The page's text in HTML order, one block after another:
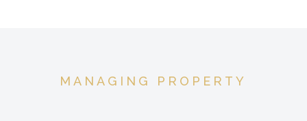
MANAGING PROPERTY